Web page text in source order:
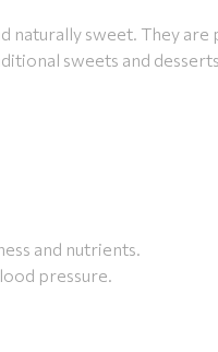
naturally sweet. They
sweets and
and nutrients.
pressure.